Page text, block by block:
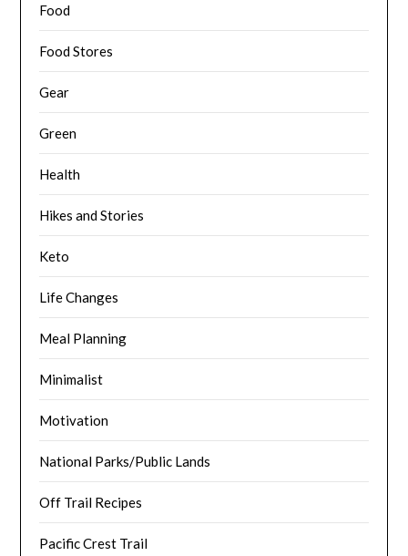
Food
Food Stores
Gear
Green
Health
Hikes and Stories
Keto
Life Changes
Meal Planning
Minimalist
Motivation
National Parks/Public Lands
Off Trail Recipes
Pacific Crest Trail